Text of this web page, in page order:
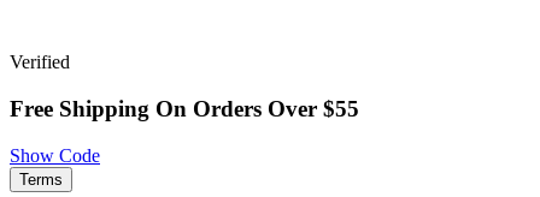
Verified
Free Shipping On Orders Over $55
Show Code
Terms